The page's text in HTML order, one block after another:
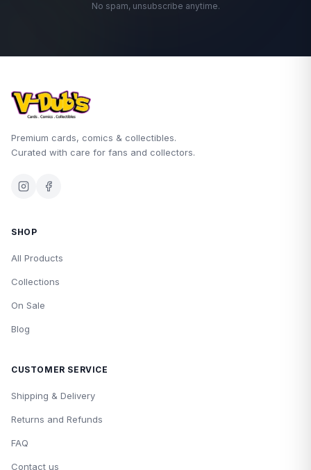
No spam, unsubscribe anytime.
Premium cards, comics & collectibles.
Curated with care for fans and collectors.
SHOP
All Products
Collections
On Sale
Blog
CUSTOMER SERVICE
Shipping & Delivery
Returns and Refunds
FAQ
Contact us